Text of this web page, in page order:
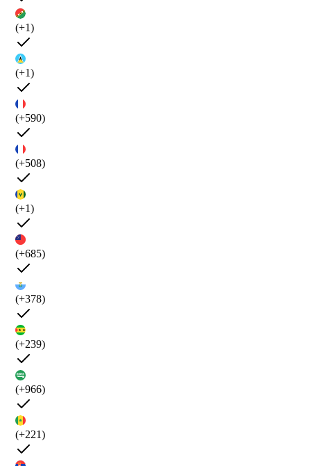
(+1)
(+1)
(+590)
(+508)
(+1)
(+685)
(+378)
(+239)
(+966)
(+221)